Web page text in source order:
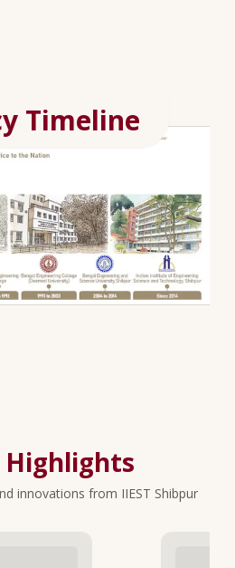
Timeline
Highlights
innovations from IIEST Shibpur